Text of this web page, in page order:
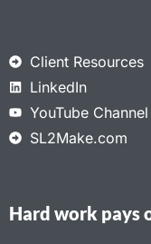
Client Resources
LinkedIn
YouTube Channel
SL2Make.com
Hard work pays